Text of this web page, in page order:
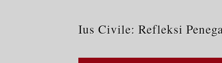
Ius Civile: Refleksi